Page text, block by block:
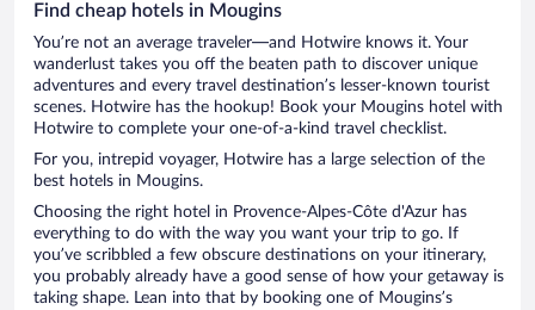
Find cheap hotels in Mougins
You’re not an average traveler—and Hotwire knows it. Your
wanderlust takes you off the beaten path to discover unique
adventures and every travel destination’s lesser-known tourist
scenes. Hotwire has the hookup! Book your Mougins hotel with
Hotwire to complete your one-of-a-kind travel checklist.
For you, intrepid voyager, Hotwire has a large selection of the
best hotels in Mougins.
Choosing the right hotel in Provence-Alpes-Côte d'Azur has
everything to do with the way you want your trip to go. If
you’ve scribbled a few obscure destinations on your itinerary,
you probably already have a good sense of how your getaway is
taking shape. Lean into that by booking one of Mougins’s